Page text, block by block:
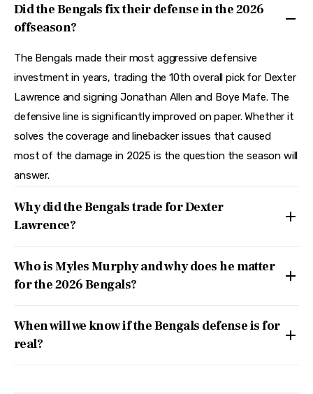
Did the Bengals fix their defense in the 2026
offseason?
The Bengals made their most aggressive defensive
investment in years, trading the 10th overall pick for Dexter
Lawrence and signing Jonathan Allen and Boye Mafe. The
defensive line is significantly improved on paper. Whether it
solves the coverage and linebacker issues that caused
most of the damage in 2025 is the question the season will
answer.
Why did the Bengals trade for Dexter
Lawrence?
Who is Myles Murphy and why does he matter
for the 2026 Bengals?
When will we know if the Bengals defense is for
real?